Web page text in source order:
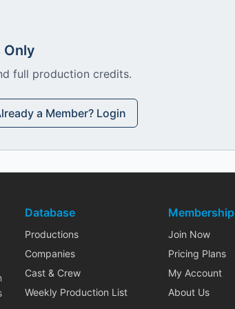
Only
full production credits.
a Member? Login
Database
Productions
Companies
Cast & Crew
Weekly Production List
Membership
Join Now
Pricing Plans
My Account
About Us